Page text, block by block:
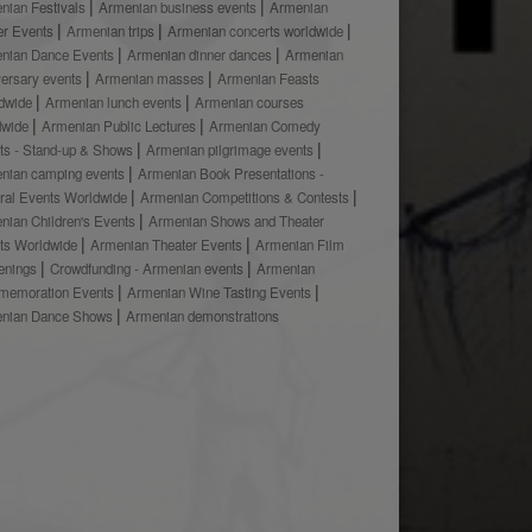
Festivals
Armenian business events
Armenian
Events
Armenian trips
Armenian concerts worldwide
Dance Events
Armenian dinner dances
Armenian
events
Armenian masses
Armenian Feasts
Armenian lunch events
Armenian courses
Armenian Public Lectures
Armenian Comedy
- Stand-up & Shows
Armenian pilgrimage events
camping events
Armenian Book Presentations -
Events Worldwide
Armenian Competitions & Contests
Children's Events
Armenian Shows and Theater
Worldwide
Armenian Theater Events
Armenian Film
Crowdfunding - Armenian events
Armenian
Events
Armenian Wine Tasting Events
Dance Shows
Armenian demonstrations